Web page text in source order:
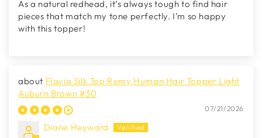
As a natural redhead, it’s always tough to find hair
pieces that match my tone perfectly. I’m so happy
with this topper!
Flavia Silk Top Remy Human Hair Topper Light
Auburn Brown #30
07/21/2026
Diane Heyward